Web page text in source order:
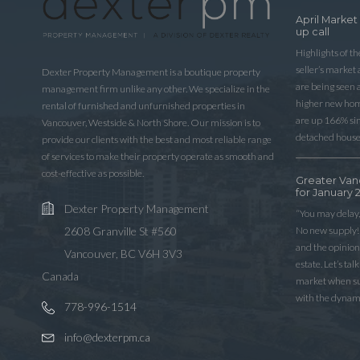
Dexter Property Management is a boutique property
management firm unlike any other. We specialize in the
rental of furnished and unfurnished properties in
Vancouver, Westside & North Shore. Our mission is to
provide our clients with the best and most reliable range
of services to make their property operate as smooth and
cost-effective as possible.
Dexter Property Management
2608 Granville St #560
Vancouver, BC V6H 3V3
Canada
778-996-1514
info@dexterpm.ca
April
up call
Highlights of
seller’s
are being seen
higher new
are up 166%
detached
Greater
for January
“You may
No new
and the
estate. Let’s
market when
with the